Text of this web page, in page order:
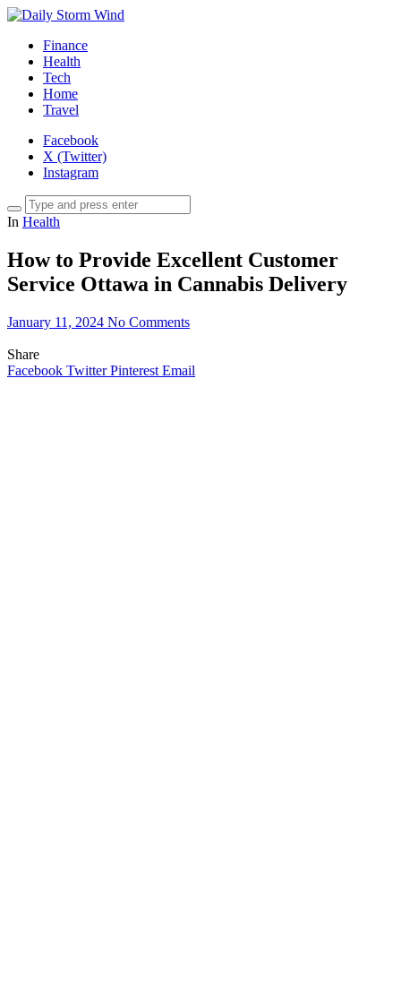
Finance
Health
Tech
Home
Travel
Facebook
X (Twitter)
Instagram
In Health
How to Provide Excellent Customer
Service Ottawa in Cannabis Delivery
January 11, 2024 No Comments
Share
Facebook Twitter Pinterest Email